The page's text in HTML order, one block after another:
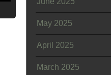
May 2025
April 2025
March 2025